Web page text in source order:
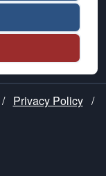
/ Privacy Policy /